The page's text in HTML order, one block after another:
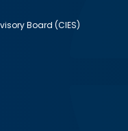
Board (CIES)